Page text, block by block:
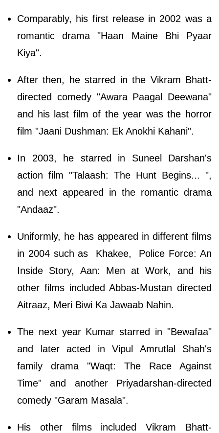
Comparably, his first release in 2002 was a
romantic drama "Haan Maine Bhi Pyaar
Kiya".
After then, he starred in the Vikram Bhatt-
directed comedy "Awara Paagal Deewana"
and his last film of the year was the horror
film "Jaani Dushman: Ek Anokhi Kahani".
In 2003, he starred in Suneel Darshan's
action film "Talaash: The Hunt Begins... ",
and next appeared in the romantic drama
"Andaaz".
Uniformly, he has appeared in different films
in 2004 such as Khakee, Police Force: An
Inside Story, Aan: Men at Work, and his
other films included Abbas-Mustan directed
Aitraaz, Meri Biwi Ka Jawaab Nahin.
The next year Kumar starred in "Bewafaa"
and later acted in Vipul Amrutlal Shah's
family drama "Waqt: The Race Against
Time" and another Priyadarshan-directed
comedy "Garam Masala".
His other films included Vikram Bhatt-